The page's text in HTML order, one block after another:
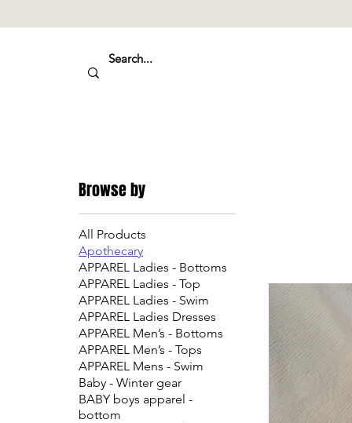
Browse by
All Products
Apothecary
APPAREL Ladies - Bottoms
APPAREL Ladies - Top
APPAREL Ladies - Swim
APPAREL Ladies Dresses
APPAREL Men’s - Bottoms
APPAREL Men’s - Tops
APPAREL Mens - Swim
Baby - Winter gear
BABY boys apparel -
bottom